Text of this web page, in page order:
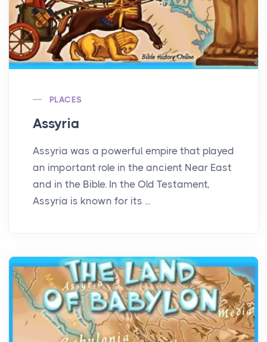
PLACES
Assyria
Assyria was a powerful empire that played
an important role in the ancient Near East
and in the Bible. In the Old Testament,
Assyria is known for its ...